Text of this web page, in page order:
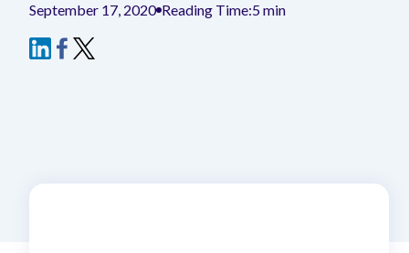
September 17, 2020 Reading Time:5 min